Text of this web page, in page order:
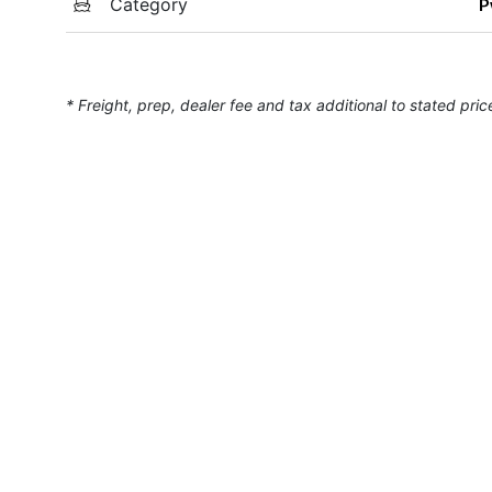
* Freight, prep, dealer fee and tax additional to stated